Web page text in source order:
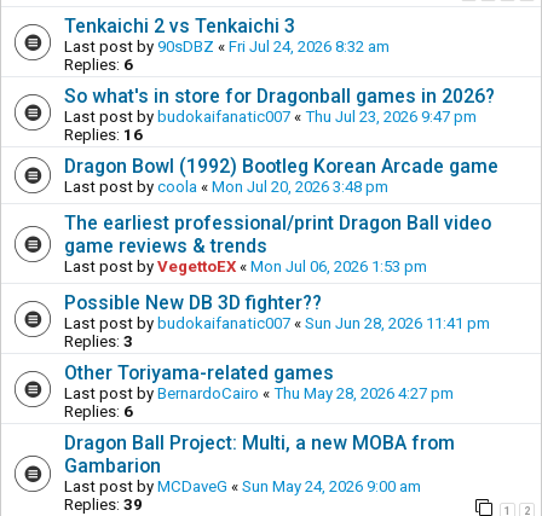
Tenkaichi 2 vs Tenkaichi 3
Last post by 90sDBZ « Fri Jul 24, 2026 8:32 am
Replies: 6
So what's in store for Dragonball games in 2026?
Last post by budokaifanatic007 « Thu Jul 23, 2026 9:47 pm
Replies: 16
Dragon Bowl (1992) Bootleg Korean Arcade game
Last post by coola « Mon Jul 20, 2026 3:48 pm
The earliest professional/print Dragon Ball video
game reviews & trends
Last post by VegettoEX « Mon Jul 06, 2026 1:53 pm
Possible New DB 3D fighter??
Last post by budokaifanatic007 « Sun Jun 28, 2026 11:41 pm
Replies: 3
Other Toriyama-related games
Last post by BernardoCairo « Thu May 28, 2026 4:27 pm
Replies: 6
Dragon Ball Project: Multi, a new MOBA from
Gambarion
Last post by MCDaveG « Sun May 24, 2026 9:00 am
Replies: 39 1 2